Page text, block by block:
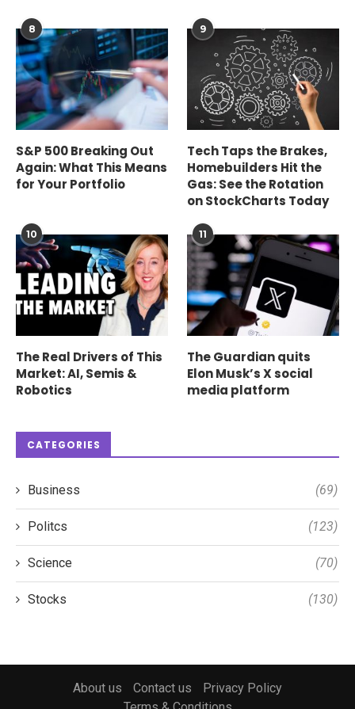
8
S&P 500 Breaking Out
Again: What This Means
for Your Portfolio
9
Tech Taps the Brakes,
Homebuilders Hit the
Gas: See the Rotation
on StockCharts Today
10
The Real Drivers of This
Market: AI, Semis &
Robotics
11
The Guardian quits
Elon Musk’s X social
media platform
CATEGORIES
Business (69)
Politcs (123)
Science (70)
Stocks (130)
About us Contact us
Privacy Policy